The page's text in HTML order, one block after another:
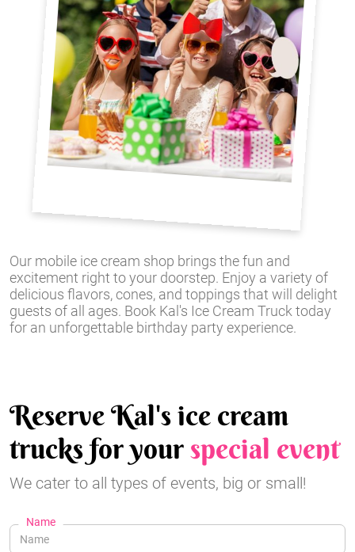
Our mobile ice cream shop brings the fun and
excitement right to your doorstep. Enjoy a variety of
delicious flavors, cones, and toppings that will delight
guests of all ages. Book Kal's Ice Cream Truck today
for an unforgettable birthday party experience.
Reserve Kal's ice cream
trucks for yourspecial event
We cater to all types of events, big or small!
Name